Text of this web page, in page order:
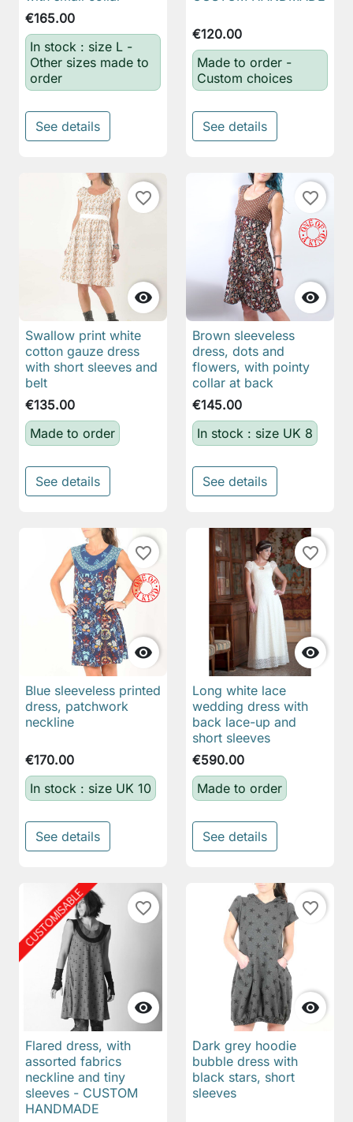
€165.00
In stock : size L -
Other sizes made to
order
See details
€120.00
Made to order -
Custom choices
See details

favorite_border
Swallow print white
cotton gauze dress
with short sleeves and
belt
€135.00
Made to order
See details

favorite_border
Brown sleeveless
dress, dots and
flowers, with pointy
collar at back
€145.00
In stock : size UK 8
See details

favorite_border
Blue sleeveless printed
dress, patchwork
neckline
€170.00
In stock : size UK 10
See details

favorite_border
Long white lace
wedding dress with
back lace-up and
short sleeves
€590.00
Made to order
See details

favorite_border
Flared dress, with
assorted fabrics
neckline and tiny
sleeves - CUSTOM
HANDMADE

favorite_border
Dark grey hoodie
bubble dress with
black stars, short
sleeves